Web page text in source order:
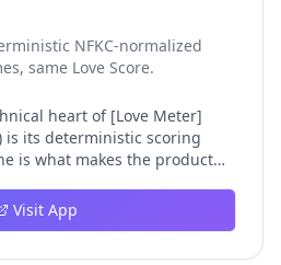
NFKC-normalized
same Love Score.
is its deterministic scoring
is what makes the product
number or run a hidden
It runs a fixed pipeline: both
Visit App